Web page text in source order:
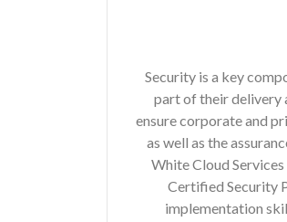
Security is a key
part of their delivery
ensure corporate and
as well as the
White Cloud
Certified Security
implementation